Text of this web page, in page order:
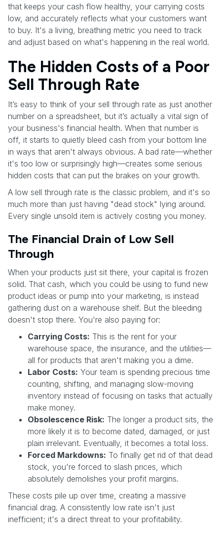
that keeps your cash flow healthy, your carrying costs
low, and accurately reflects what your customers want
to buy. It's a living, breathing metric you need to track
and adjust based on what's happening in the real world.
The Hidden Costs of a Poor
Sell Through Rate
It’s easy to think of your sell through rate as just another
number on a spreadsheet, but it’s actually a vital sign of
your business's financial health. When that number is
off, it starts to quietly bleed cash from your bottom line
in ways that aren't always obvious. A bad rate—whether
it's too low or surprisingly high—creates some serious
hidden costs that can put the brakes on your growth.
A low sell through rate is the classic problem, and it's so
much more than just having "dead stock" lying around.
Every single unsold item is actively costing you money.
The Financial Drain of Low Sell
Through
When your products just sit there, your capital is frozen
solid. That cash, which you could be using to fund new
product ideas or pump into your marketing, is instead
gathering dust on a warehouse shelf. But the bleeding
doesn't stop there. You're also paying for:
Carrying Costs: This is the rent for your
warehouse space, the insurance, and the utilities—
all for products that aren't making you a dime.
Labor Costs: Your team is spending precious time
counting, shifting, and managing slow-moving
inventory instead of focusing on tasks that actually
make money.
Obsolescence Risk: The longer a product sits, the
more likely it is to become dated, damaged, or just
plain irrelevant. Eventually, it becomes a total loss.
Forced Markdowns: To finally get rid of that dead
stock, you're forced to slash prices, which
absolutely demolishes your profit margins.
These costs pile up over time, creating a massive
financial drag. A consistently low rate isn't just
inefficient; it's a direct threat to your profitability.